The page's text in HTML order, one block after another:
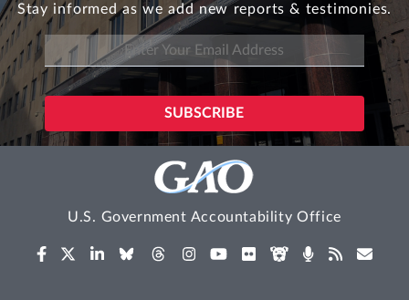
Stay informed as we add new reports & testimonies.
U.S. Government Accountability Office